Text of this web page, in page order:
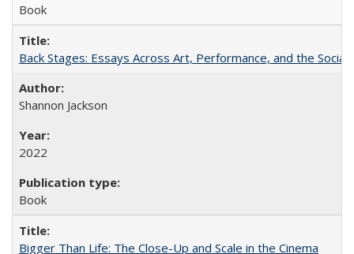
Book
Back Stages: Essays Across Art, Performance, and the Social
Shannon Jackson
2022
Book
Bigger Than Life: The Close-Up and Scale in the Cinema